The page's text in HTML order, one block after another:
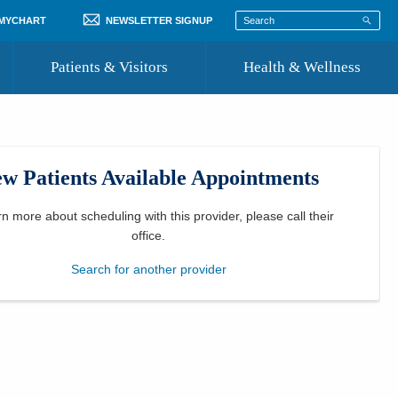
NEWSLETTER SIGNUP
Patients & Visitors
Where to Go for Care
Community Resource Directory
Health & Wellness
Patients Available Appointments
more about scheduling with this provider, please call their
office
Search for another provider